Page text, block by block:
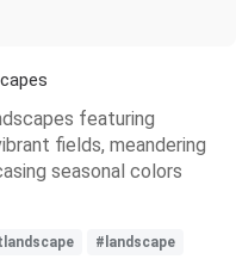
featuring
fields, meandering
seasonal colors
#landscape